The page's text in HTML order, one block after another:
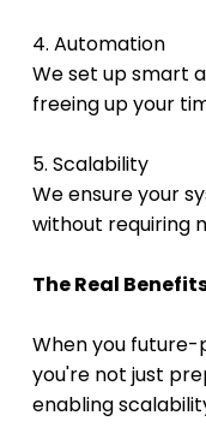
4. Automation
We set up smart
freeing up your
5. Scalability
We ensure your
without requiring
The Real
When you future-
you're not just
enabling